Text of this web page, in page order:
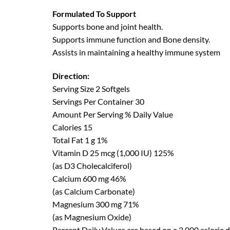
Formulated To Support
Supports bone and joint health.
Supports immune function and Bone density.
Assists in maintaining a healthy immune system
Direction:
Serving Size 2 Softgels
Servings Per Container 30
Amount Per Serving % Daily Value
Calories 15
Total Fat 1 g 1%
Vitamin D 25 mcg (1,000 IU) 125%
(as D3 Cholecalciferol)
Calcium 600 mg 46%
(as Calcium Carbonate)
Magnesium 300 mg 71%
(as Magnesium Oxide)